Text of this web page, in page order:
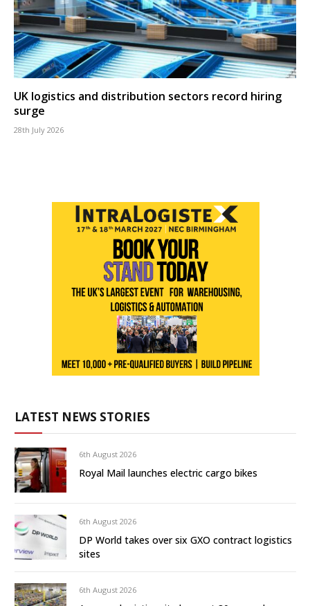
UK logistics and distribution sectors record hiring
surge
28th July 2026
LATEST NEWS STORIES
6th August 2026
Royal Mail launches electric cargo bikes
6th August 2026
DP World takes over six GXO contract logistics
sites
6th August 2026